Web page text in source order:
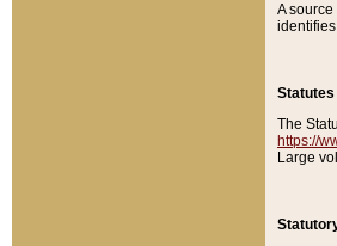
A
The
https://
Large